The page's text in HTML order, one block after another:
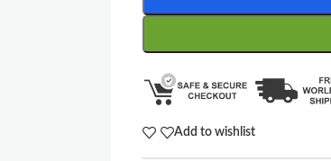
Add to wishlist